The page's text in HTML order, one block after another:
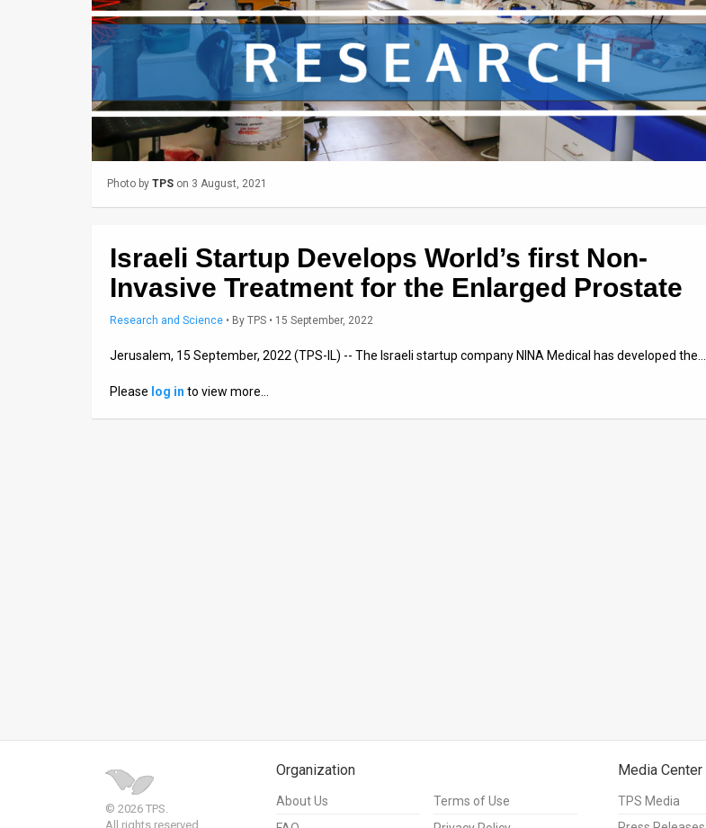
Twitter
Photo by TPS on 3 August, 2021
Israeli Startup Develops World’s first Non-
Invasive Treatment for the Enlarged Prostate
Research and Science • By TPS • 15 September, 2022
Jerusalem, 15 September, 2022 (TPS-IL) -- The Israeli startup company NINA Medical has developed the…
Please log in to view more…
© 2026 TPS.
All rights reserved.
Organization
About Us
Terms of Use
Media Center
TPS Media